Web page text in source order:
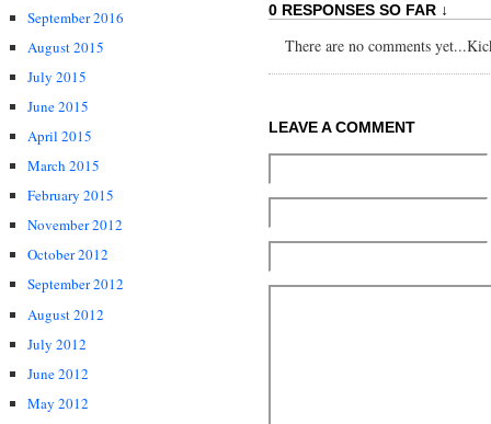
September 2016
August 2015
July 2015
June 2015
April 2015
March 2015
February 2015
November 2012
October 2012
September 2012
August 2012
July 2012
June 2012
May 2012
0 RESPONSES SO FAR ↓
There are no comments
LEAVE A COMMENT